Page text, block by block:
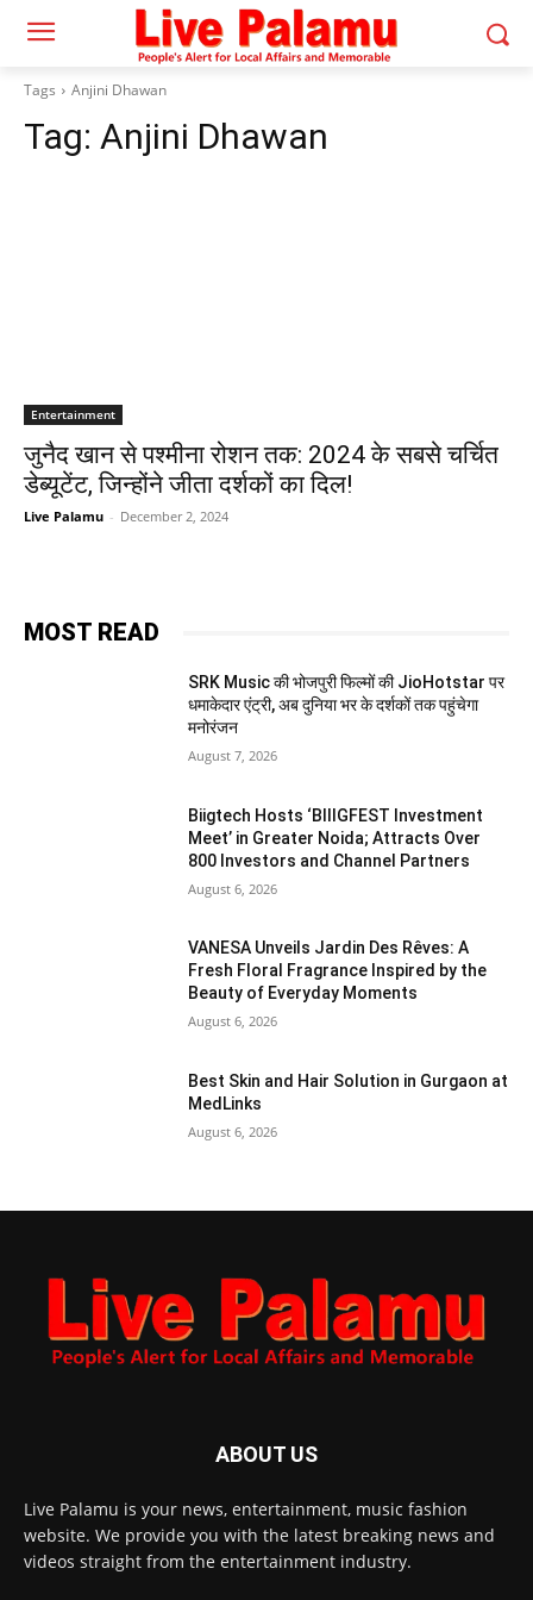
Tags Anjini Dhawan
Tag: Anjini Dhawan
Entertainment
जुनैद खान से पश्मीना रोशन तक: 2024 के सबसे चर्चित
डेब्यूटेंट, जिन्होंने जीता दर्शकों का दिल!
Live Palamu - December 2, 2024
MOST READ
SRK Music की भोजपुरी फिल्मों की JioHotstar पर
धमाकेदार एंट्री, अब दुनिया भर के दर्शकों तक पहुंचेगा
मनोरंजन
August 7, 2026
Biigtech Hosts ‘BIIIGFEST Investment
Meet’ in Greater Noida; Attracts Over
800 Investors and Channel Partners
August 6, 2026
VANESA Unveils Jardin Des Rêves: A
Fresh Floral Fragrance Inspired by the
Beauty of Everyday Moments
August 6, 2026
Best Skin and Hair Solution in Gurgaon at
MedLinks
August 6, 2026
ABOUT US
Live Palamu is your news, entertainment, music fashion
website. We provide you with the latest breaking news and
videos straight from the entertainment industry.